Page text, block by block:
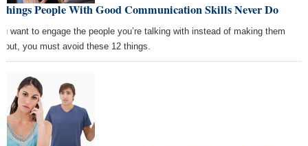
People With Good Communication Skills Never Do
want to engage the people you’re talking with instead of making them
out, you must avoid these 12 things.